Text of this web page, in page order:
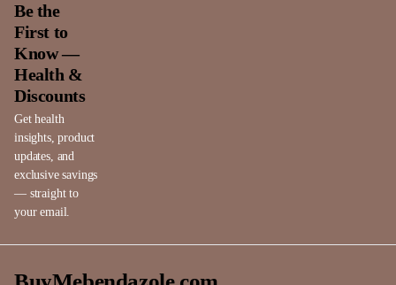
Be the
First to
Know —
Health &
Discounts
Get health
insights, product
updates, and
exclusive savings
— straight to
your email.